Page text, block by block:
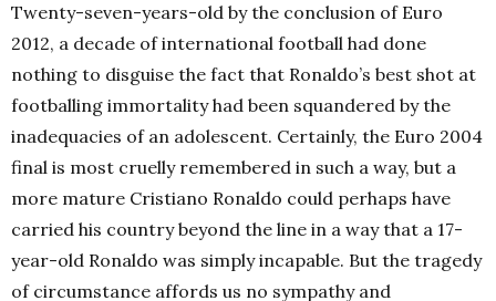
Twenty-seven-years-old by the conclusion of Euro
2012, a decade of international football had done
nothing to disguise the fact that Ronaldo’s best shot at
footballing immortality had been squandered by the
inadequacies of an adolescent. Certainly, the Euro 2004
final is most cruelly remembered in such a way, but a
more mature Cristiano Ronaldo could perhaps have
carried his country beyond the line in a way that a 17-
year-old Ronaldo was simply incapable. But the tragedy
of circumstance affords us no sympathy and